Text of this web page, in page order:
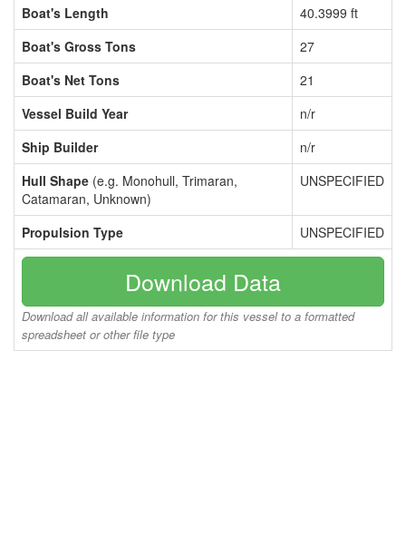
Boat's Length
40.3999 ft
Boat's Gross Tons
27
Boat's Net Tons
21
Vessel Build Year
n/r
Ship Builder
n/r
Hull Shape (e.g. Monohull, Trimaran,
Catamaran, Unknown)
UNSPECIFIED
Propulsion Type UNSPECIFIED
Download Data
Download all available information for this vessel to a formatted
spreadsheet or other file type